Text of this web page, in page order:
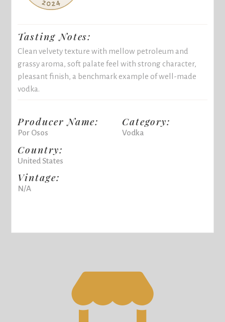
Tasting Notes:
Clean velvety texture with mellow petroleum and
grassy aroma, soft palate feel with strong character,
pleasant finish, a benchmark example of well-made
vodka.
Producer Name:
Por Osos
Country:
United States
Vintage:
N/A
Category:
Vodka